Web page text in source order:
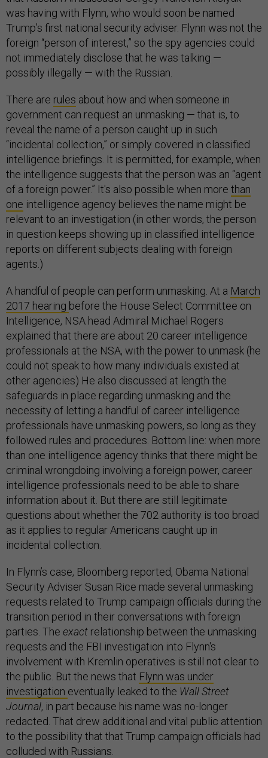
was having with Flynn, who would soon be named
Trump’s first national security adviser. Flynn was not the
foreign “person of interest,” so the spy agencies could
not immediately disclose that he was talking —
possibly illegally — with the Russian.
There are rules about how and when someone in
government can request an unmasking — that is, to
reveal the name of a person caught up in such
“incidental collection,” or simply covered in classified
intelligence briefings. It is permitted, for example, when
the intelligence suggests that the person was an “agent
of a foreign power.” It's also possible when more than
one intelligence agency believes the name might be
relevant to an investigation (in other words, the person
in question keeps showing up in classified intelligence
reports on different subjects dealing with foreign
agents.)
A handful of people can perform unmasking. At a March
2017 hearing before the House Select Committee on
Intelligence, NSA head Admiral Michael Rogers
explained that there are about 20 career intelligence
professionals at the NSA, with the power to unmask (he
could not speak to how many individuals existed at
other agencies) He also discussed at length the
safeguards in place regarding unmasking and the
necessity of letting a handful of career intelligence
professionals have unmasking powers, so long as they
followed rules and procedures. Bottom line: when more
than one intelligence agency thinks that there might be
criminal wrongdoing involving a foreign power, career
intelligence professionals need to be able to share
information about it. But there are still legitimate
questions about whether the 702 authority is too broad
as it applies to regular Americans caught up in
incidental collection.
In Flynn’s case, Bloomberg reported, Obama National
Security Adviser Susan Rice made several unmasking
requests related to Trump campaign officials during the
transition period in their conversations with foreign
parties. The exact relationship between the unmasking
requests and the FBI investigation into Flynn's
involvement with Kremlin operatives is still not clear to
the public. But the news that Flynn was under
investigation eventually leaked to the Wall Street
Journal, in part because his name was no-longer
redacted. That drew additional and vital public attention
to the possibility that that Trump campaign officials had
colluded with Russians.